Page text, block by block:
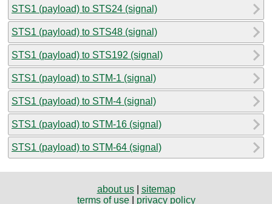
STS1 (payload) to STS24 (signal)
STS1 (payload) to STS48 (signal)
STS1 (payload) to STS192 (signal)
STS1 (payload) to STM-1 (signal)
STS1 (payload) to STM-4 (signal)
STS1 (payload) to STM-16 (signal)
STS1 (payload) to STM-64 (signal)
about us| sitemap
terms of use| privacy policy